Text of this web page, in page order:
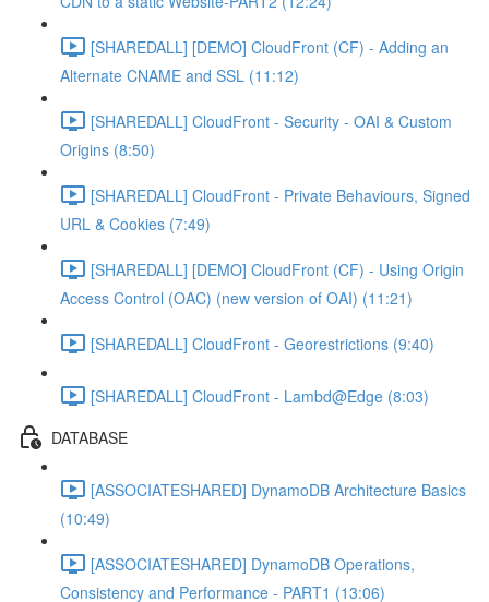
[SHAREDALL] [DEMO] CloudFront (CF) - Adding an
Alternate CNAME and SSL (11:12)
[SHAREDALL] CloudFront - Security - OAI & Custom
Origins (8:50)
[SHAREDALL] CloudFront - Private Behaviours, Signed
URL & Cookies (7:49)
[SHAREDALL] [DEMO] CloudFront (CF) - Using Origin
Access Control (OAC) (new version of OAI) (11:21)
[SHAREDALL] CloudFront - Georestrictions (9:40)
[SHAREDALL] CloudFront - Lambd@Edge (8:03)
DATABASE
[ASSOCIATESHARED] DynamoDB Architecture Basics
(10:49)
[ASSOCIATESHARED] DynamoDB Operations,
Consistency and Performance - PART1 (13:06)